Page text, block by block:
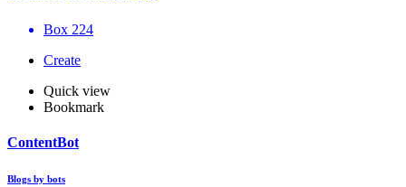
Box 224
Create
Quick view
Bookmark
ContentBot
Blogs by bots